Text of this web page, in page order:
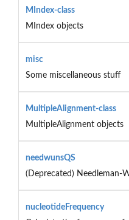
MIndex-class
MIndex objects
misc
Some miscellaneous stuff
MultipleAlignment-class
MultipleAlignment objects
needwunsQS
(Deprecated) Needleman-
nucleotideFrequency